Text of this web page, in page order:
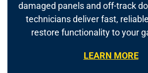
damaged panels and off-track
technicians deliver fast,
restore functionality to your
LEARN MORE